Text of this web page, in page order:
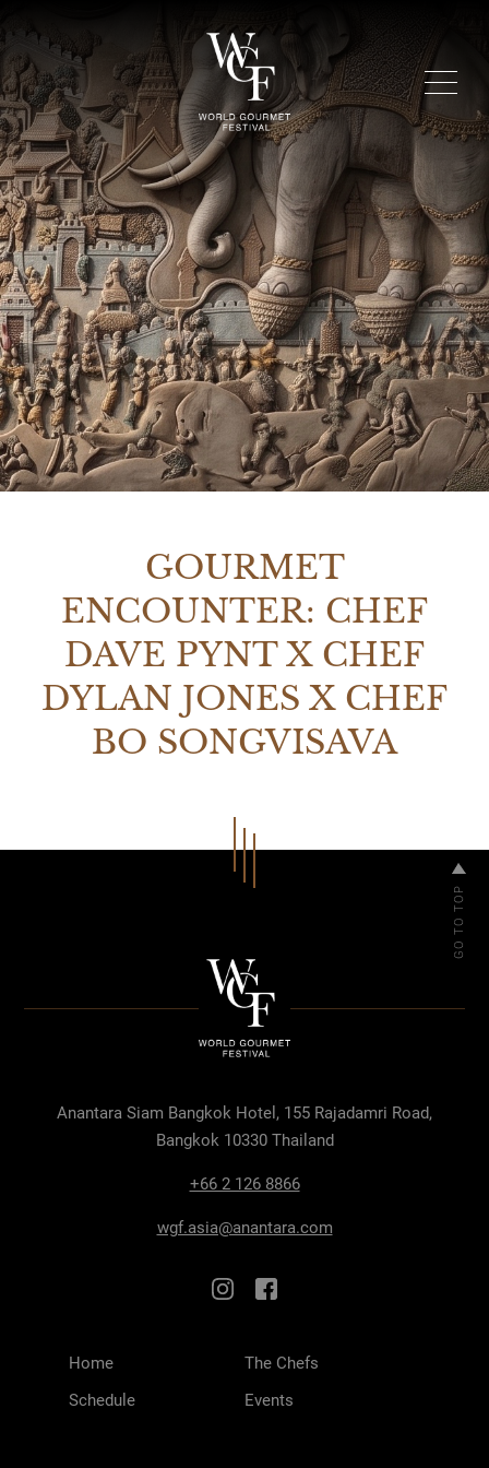
GOURMET
ENCOUNTER: CHEF
DAVE PYNT X CHEF
DYLAN JONES X CHEF
BO SONGVISAVA
Anantara Siam Bangkok Hotel, 155 Rajadamri Road,
Bangkok 10330 Thailand
+66 2 126 8866
wgf.asia@anantara.com
Home
The Chefs
Schedule
Events